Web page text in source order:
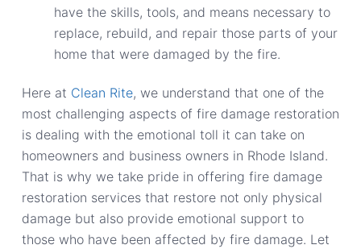
have the skills, tools, and means necessary to
replace, rebuild, and repair those parts of your
home that were damaged by the fire.
Here at Clean Rite, we understand that one of the
most challenging aspects of fire damage restoration
is dealing with the emotional toll it can take on
homeowners and business owners in Rhode Island.
That is why we take pride in offering fire damage
restoration services that restore not only physical
damage but also provide emotional support to
those who have been affected by fire damage. Let